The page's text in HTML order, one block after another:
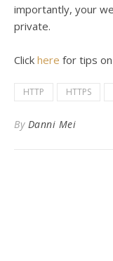
importantly, your
private.
Click here for tips
HTTP HTTPS
By Danni Mei